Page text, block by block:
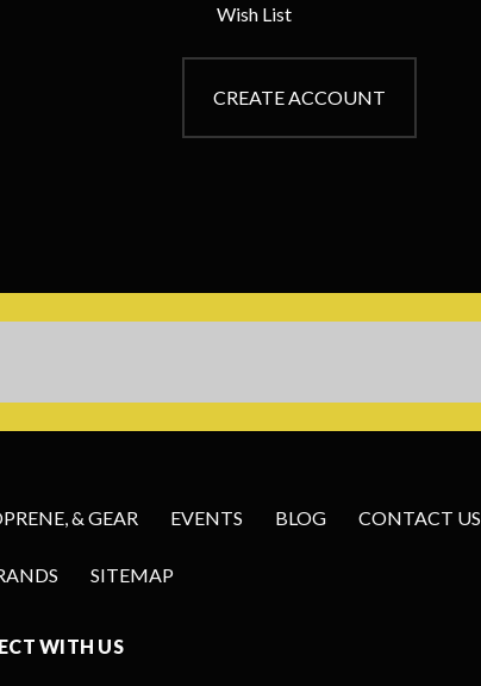
Wish List
CREATE ACCOUNT
& GEAR EVENTS BLOG CONTACT US
SITEMAP
WITH US